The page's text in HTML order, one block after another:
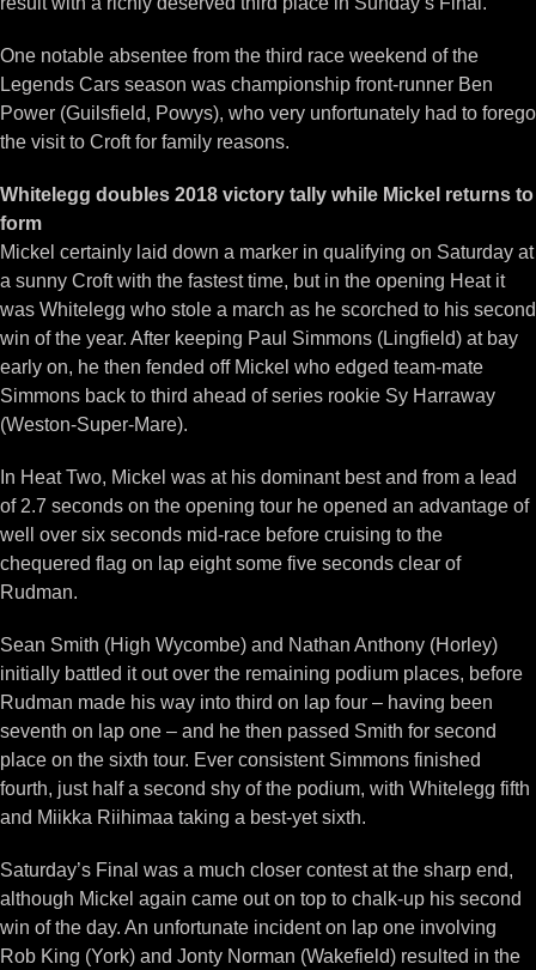
One notable absentee from the third race weekend of the
Legends Cars season was championship front-runner Ben
Power (Guilsfield, Powys), who very unfortunately had to forego
the visit to Croft for family reasons.
Whitelegg doubles 2018 victory tally while Mickel returns to
form
Mickel certainly laid down a marker in qualifying on Saturday at
a sunny Croft with the fastest time, but in the opening Heat it
was Whitelegg who stole a march as he scorched to his second
win of the year. After keeping Paul Simmons (Lingfield) at bay
early on, he then fended off Mickel who edged team-mate
Simmons back to third ahead of series rookie Sy Harraway
(Weston-Super-Mare).
In Heat Two, Mickel was at his dominant best and from a lead
of 2.7 seconds on the opening tour he opened an advantage of
well over six seconds mid-race before cruising to the
chequered flag on lap eight some five seconds clear of
Rudman.
Sean Smith (High Wycombe) and Nathan Anthony (Horley)
initially battled it out over the remaining podium places, before
Rudman made his way into third on lap four – having been
seventh on lap one – and he then passed Smith for second
place on the sixth tour. Ever consistent Simmons finished
fourth, just half a second shy of the podium, with Whitelegg fifth
and Miikka Riihimaa taking a best-yet sixth.
Saturday’s Final was a much closer contest at the sharp end,
although Mickel again came out on top to chalk-up his second
win of the day. An unfortunate incident on lap one involving
Rob King (York) and Jonty Norman (Wakefield) resulted in the